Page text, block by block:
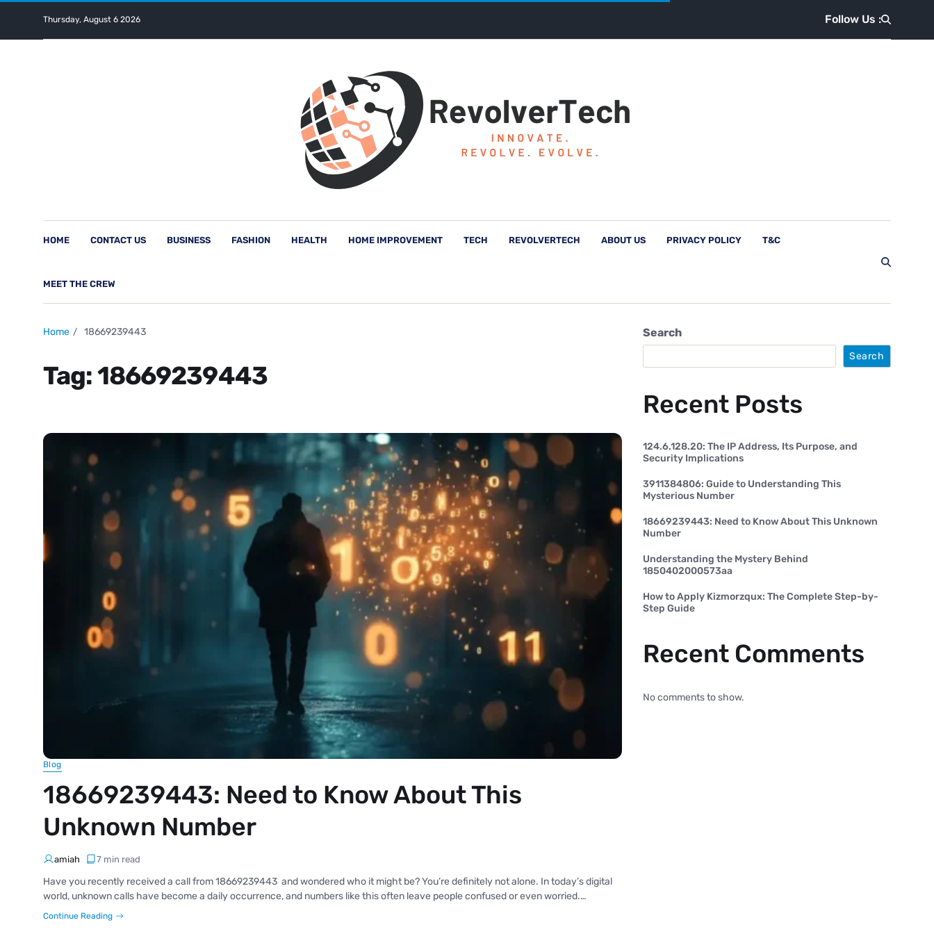
Thursday, August 6 2026 Follow Us :
HOME CONTACT US BUSINESS FASHION HEALTH HOME IMPROVEMENT TECH REVOLVERTECH ABOUT US PRIVACY POLICY T&C
MEET THE CREW
Home 18669239443
Tag:18669239443
Blog
18669239443: Need to Know About This
Unknown Number
amiah 7 min read
Have you recently received a call from 18669239443 and wondered who it might be? You’re definitely not alone. In today’s digital
world, unknown calls have become a daily occurrence, and numbers like this often leave people confused or even worried.…
Continue Reading
Search
Search
Recent Posts
124.6.128.20: The IP Address, Its Purpose, and
Security Implications
3911384806: Guide to Understanding This
Mysterious Number
18669239443: Need to Know About This Unknown
Number
Understanding the Mystery Behind
1850402000573aa
How to Apply Kizmorzqux: The Complete Step-by-
Step Guide
Recent Comments
No comments to show.